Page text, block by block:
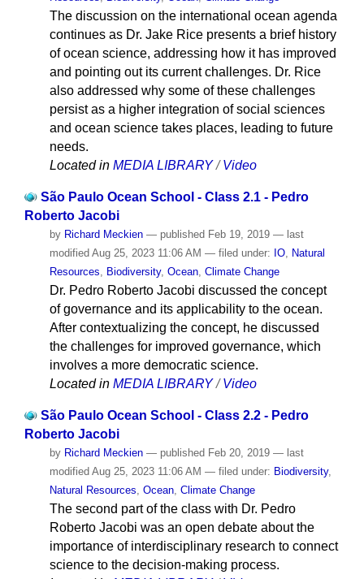
The discussion on the international ocean agenda
continues as Dr. Jake Rice presents a brief history
of ocean science, addressing how it has improved
and pointing out its current challenges. Dr. Rice
also addressed why some of these challenges
persist as a higher integration of social sciences
and ocean science takes places, leading to future
needs.
Located in MEDIA LIBRARY /Video
São Paulo Ocean School - Class 2.1 - Pedro
Roberto Jacobi
by Richard Meckien — published Feb 19, 2019 — last
modified Aug 25, 2023 11:06 AM — filed under: IO,
Natural
Resources
Biodiversity, Ocean, Climate Change
Dr. Pedro Roberto Jacobi discussed the concept
of governance and its applicability to the ocean.
After contextualizing the concept, he discussed
the challenges for improved governance, which
involves a more democratic science.
Located in MEDIA LIBRARY /Video
São Paulo Ocean School - Class 2.2 - Pedro
Roberto Jacobi
by Richard Meckien — publishedFeb 20, 2019 — last
modifiedAug 25, 2023 11:06 AM — filed under: Biodiversity,
Natural Resources Ocean, Climate Change
The second part of the class with Dr. Pedro
Roberto Jacobi was an open debate about the
importance of interdisciplinary research to connect
science to the decision-making process.